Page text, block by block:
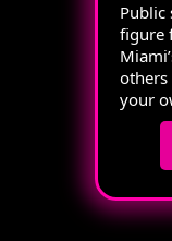
Public
figure
others
your